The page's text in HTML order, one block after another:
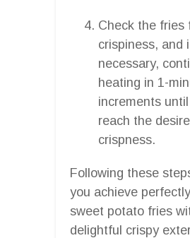
Check the fries
crispiness, and
necessary,
heating in 1-
increments
reach the
crispness.
Following these
you achieve
sweet potato fries
delightful crispy